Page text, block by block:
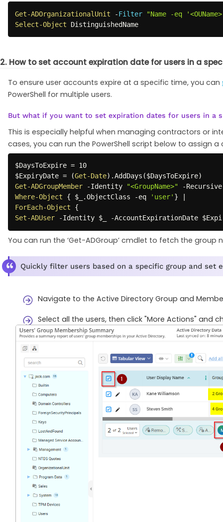
Get-ADOrganizationalUnit -Filter
"Name -eq
Select-Object DistinguishedName
2. How to set account expiration date for users in a
To ensure user accounts expire at a specific time, you can
PowerShell for multiple users.
But what if you want to set expiration dates for users in a
This is especially helpful when managing contractors or
cases, you can run the PowerShell script below to assign
$DaysToExpire
$ExpiryDate = (Get-Date) .AddDays ($DaysToExpire)
Get-ADGroupMember
-Identity "<GroupName>" -
Where-Object
{ $_ .ObjectClass -eq 'user' }
ForEach-Object
{
Set-ADUser
-Identity $_ -AccountExpirationDate
You can run the ‘Get-ADGroup’ cmdlet to fetch the
Quickly filter users based on a specific group and
Navigate to the Active Directory Group and
Select all the users, then click "More Actions" and